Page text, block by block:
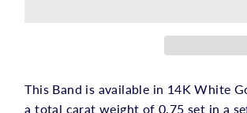
This Band is available in 14K White
a total carat weight of 0.75 set in a